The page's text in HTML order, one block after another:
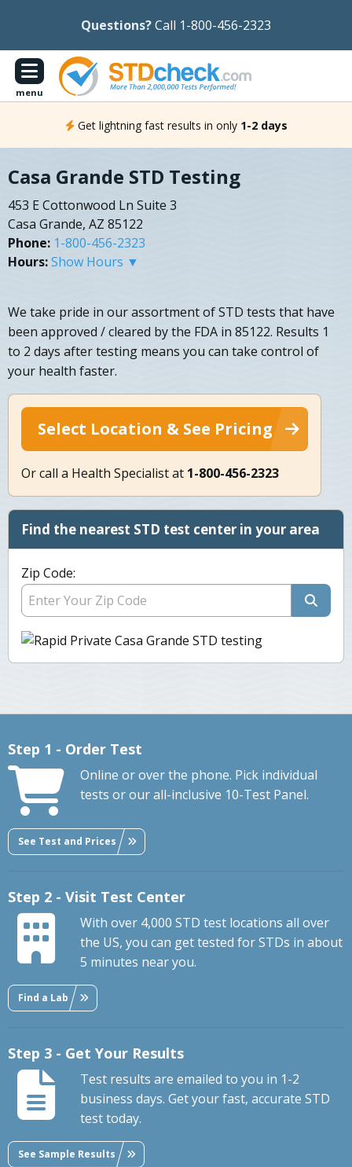
Questions?Call 1-800-456-2323
menu
Get lightning fast results in only 1-2 days
Casa Grande STD Testing
453 E Cottonwood Ln Suite 3
Casa Grande, AZ 85122
Phone: 1-800-456-2323
Hours:Show Hours ▼
We take pride in our assortment of STD tests that have
been approved / cleared by the FDA in 85122. Results 1
to 2 days after testing means you can take control of
your health faster.
Select Location & See Pricing
Or call a Health Specialist at 1-800-456-2323
Find the nearest STD test center in your area
Zip Code:
Step 1 - Order Test
Online or over the phone. Pick individual
tests or our all-inclusive 10-Test Panel.
See Test and Prices
Step 2 - Visit Test Center
With over 4,000 STD test locations all over
the US, you can get tested for STDs in about
5 minutes near you.
Find a Lab
Step 3 - Get Your Results
Test results are emailed to you in 1-2
business days. Get your fast, accurate STD
test today.
See Sample Results